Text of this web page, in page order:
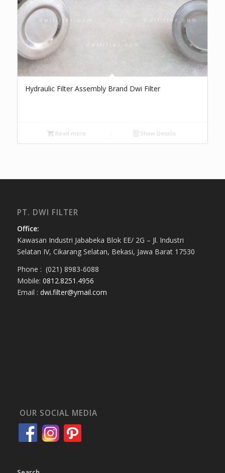
Hydraulic Filter Assembly Brand Dwi Filter
Read more Show Details
PT. DWI FILTER
Office:
Kawasan Industri Jababeka Blok EE/ 2G – Jl. Industri
Selatan IV, Cikarang Selatan, Bekasi, Jawa Barat 17530
Phone : (021) 8983-6088
Mobile: 0812.8251.4956
Email : dwi.filter@ymail.com
OUR SOCIAL MEDIA